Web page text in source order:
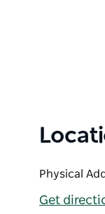
Physical
Get